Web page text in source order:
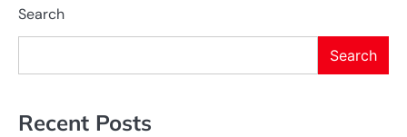
Search
Search
Recent Posts